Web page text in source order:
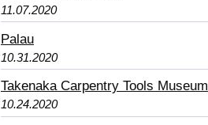
11.07.2020
Palau
10.31.2020
Takenaka Carpentry Tools Museum
10.24.2020